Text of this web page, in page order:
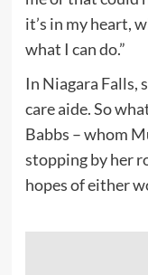
it’s in my heart,
what I can do.”
In Niagara Falls,
care aide. So
Babbs – whom
stopping by her
hopes of either